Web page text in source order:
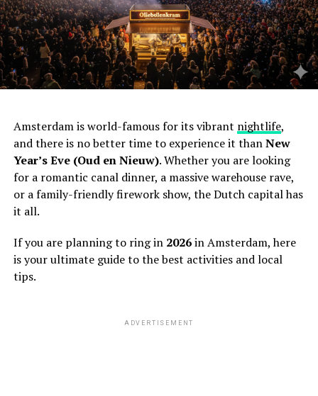
Amsterdam is world-famous for its vibrant nightlife,
and there is no better time to experience it thanNew
Year’s Eve (Oud en Nieuw). Whether you are looking
for a romantic canal dinner, a massive warehouse rave,
or a family-friendly firework show, the Dutch capital has
it all.
If you are planning to ring in 2026in Amsterdam, here
is your ultimate guide to the best activities and local
tips.
ADVERTISEMENT